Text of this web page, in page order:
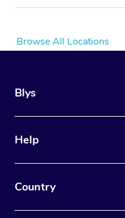
Browse All Locations
Blys
Help
Country